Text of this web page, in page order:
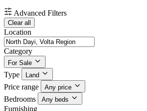
Advanced Filters
Clear all
Location
Category
For Sale
Type Land
Price range Any price
Bedrooms Any beds
Furnishing